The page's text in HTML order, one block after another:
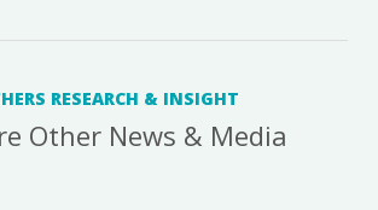
RESEARCH & INSIGHT
Other News & Media